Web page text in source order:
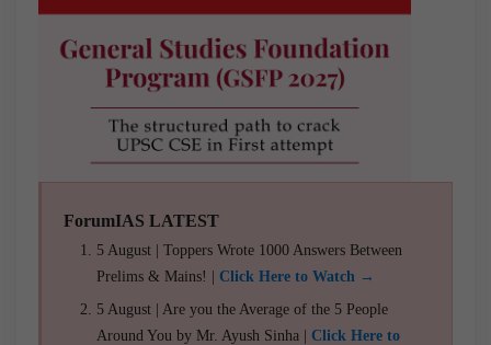
ForumIAS LATEST
5 August | Toppers Wrote 1000 Answers Between
Prelims & Mains! | Click Here to Watch →
5 August | Are you the Average of the 5 People
Around You by Mr. Ayush Sinha | Click Here to